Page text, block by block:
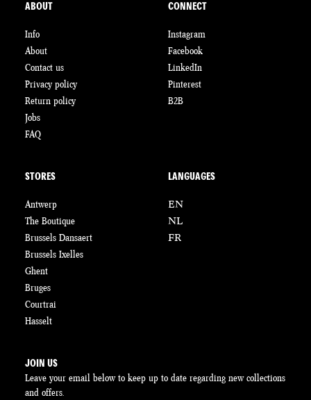
ABOUT
Info
About
Contact us
Privacy policy
Return policy
Jobs
FAQ
CONNECT
Instagram
Facebook
LinkedIn
Pinterest
B2B
STORES
Antwerp
The Boutique
Brussels Dansaert
Brussels Ixelles
Ghent
Bruges
Courtrai
Hasselt
LANGUAGES
EN
NL
FR
JOIN US
Leave your email below to keep up to date regarding new collections
and offers.